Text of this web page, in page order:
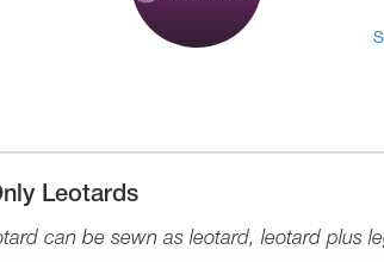
Leotards
can be sewn as leotard, leotard plus